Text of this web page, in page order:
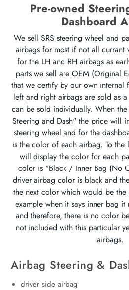
Pre-owned
Dashboard
We sell SRS steering wheel and
airbags for most if not all currant
for the LH and RH airbags as
parts we sell are OEM (Original
that we certify by our own internal
left and right airbags are sold as
can be sold individually. When
Steering and Dash" the price will
steering wheel and for the
is the color of each airbag. To
will display the color for each
color is "Black / Inner Bag (No
driver airbag color is black and
the next color which would be
example when it says inner bag it
and therefore, there is no color
not included with this particular
airbags.
Airbag Steering &
driver side airbag